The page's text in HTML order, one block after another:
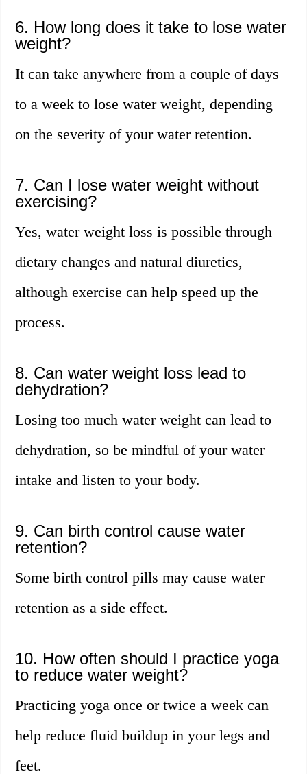
6. How long does it take to lose water
weight?
It can take anywhere from a couple of days
to a week to lose water weight, depending
on the severity of your water retention.
7. Can I lose water weight without
exercising?
Yes, water weight loss is possible through
dietary changes and natural diuretics,
although exercise can help speed up the
process.
8. Can water weight loss lead to
dehydration?
Losing too much water weight can lead to
dehydration, so be mindful of your water
intake and listen to your body.
9. Can birth control cause water
retention?
Some birth control pills may cause water
retention as a side effect.
10. How often should I practice yoga
to reduce water weight?
Practicing yoga once or twice a week can
help reduce fluid buildup in your legs and
feet.